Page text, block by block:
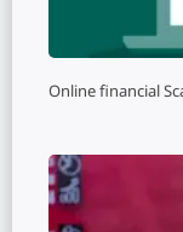
Online financial